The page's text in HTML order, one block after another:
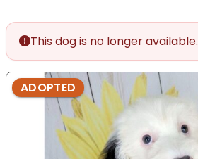
This dog is no longer available.
ADOPTED